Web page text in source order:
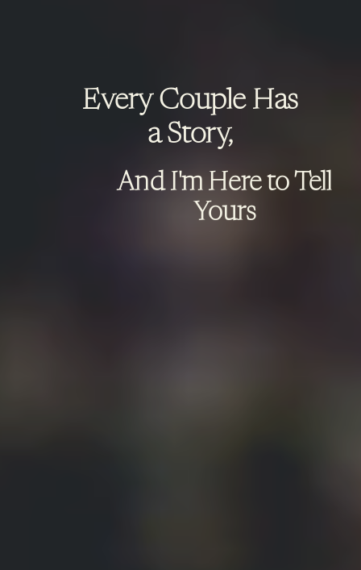
Every Couple Has
a Story,
And I'm Here to Tell
Yours